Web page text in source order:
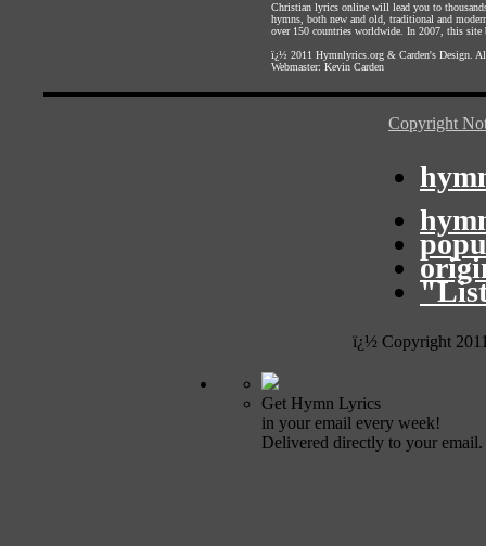
Christian lyrics online will lead you to
hymns, both new and old, traditional and
over 150 countries worldwide. In 2007, this site
ï¿½ 2011 Hymnlyrics.org & Carden's Design .
Webmaster: Kevin Carden
Copyright
ï¿½ Copyright
Get Hymn Lyrics
in your email every week!
Delivered directly to your